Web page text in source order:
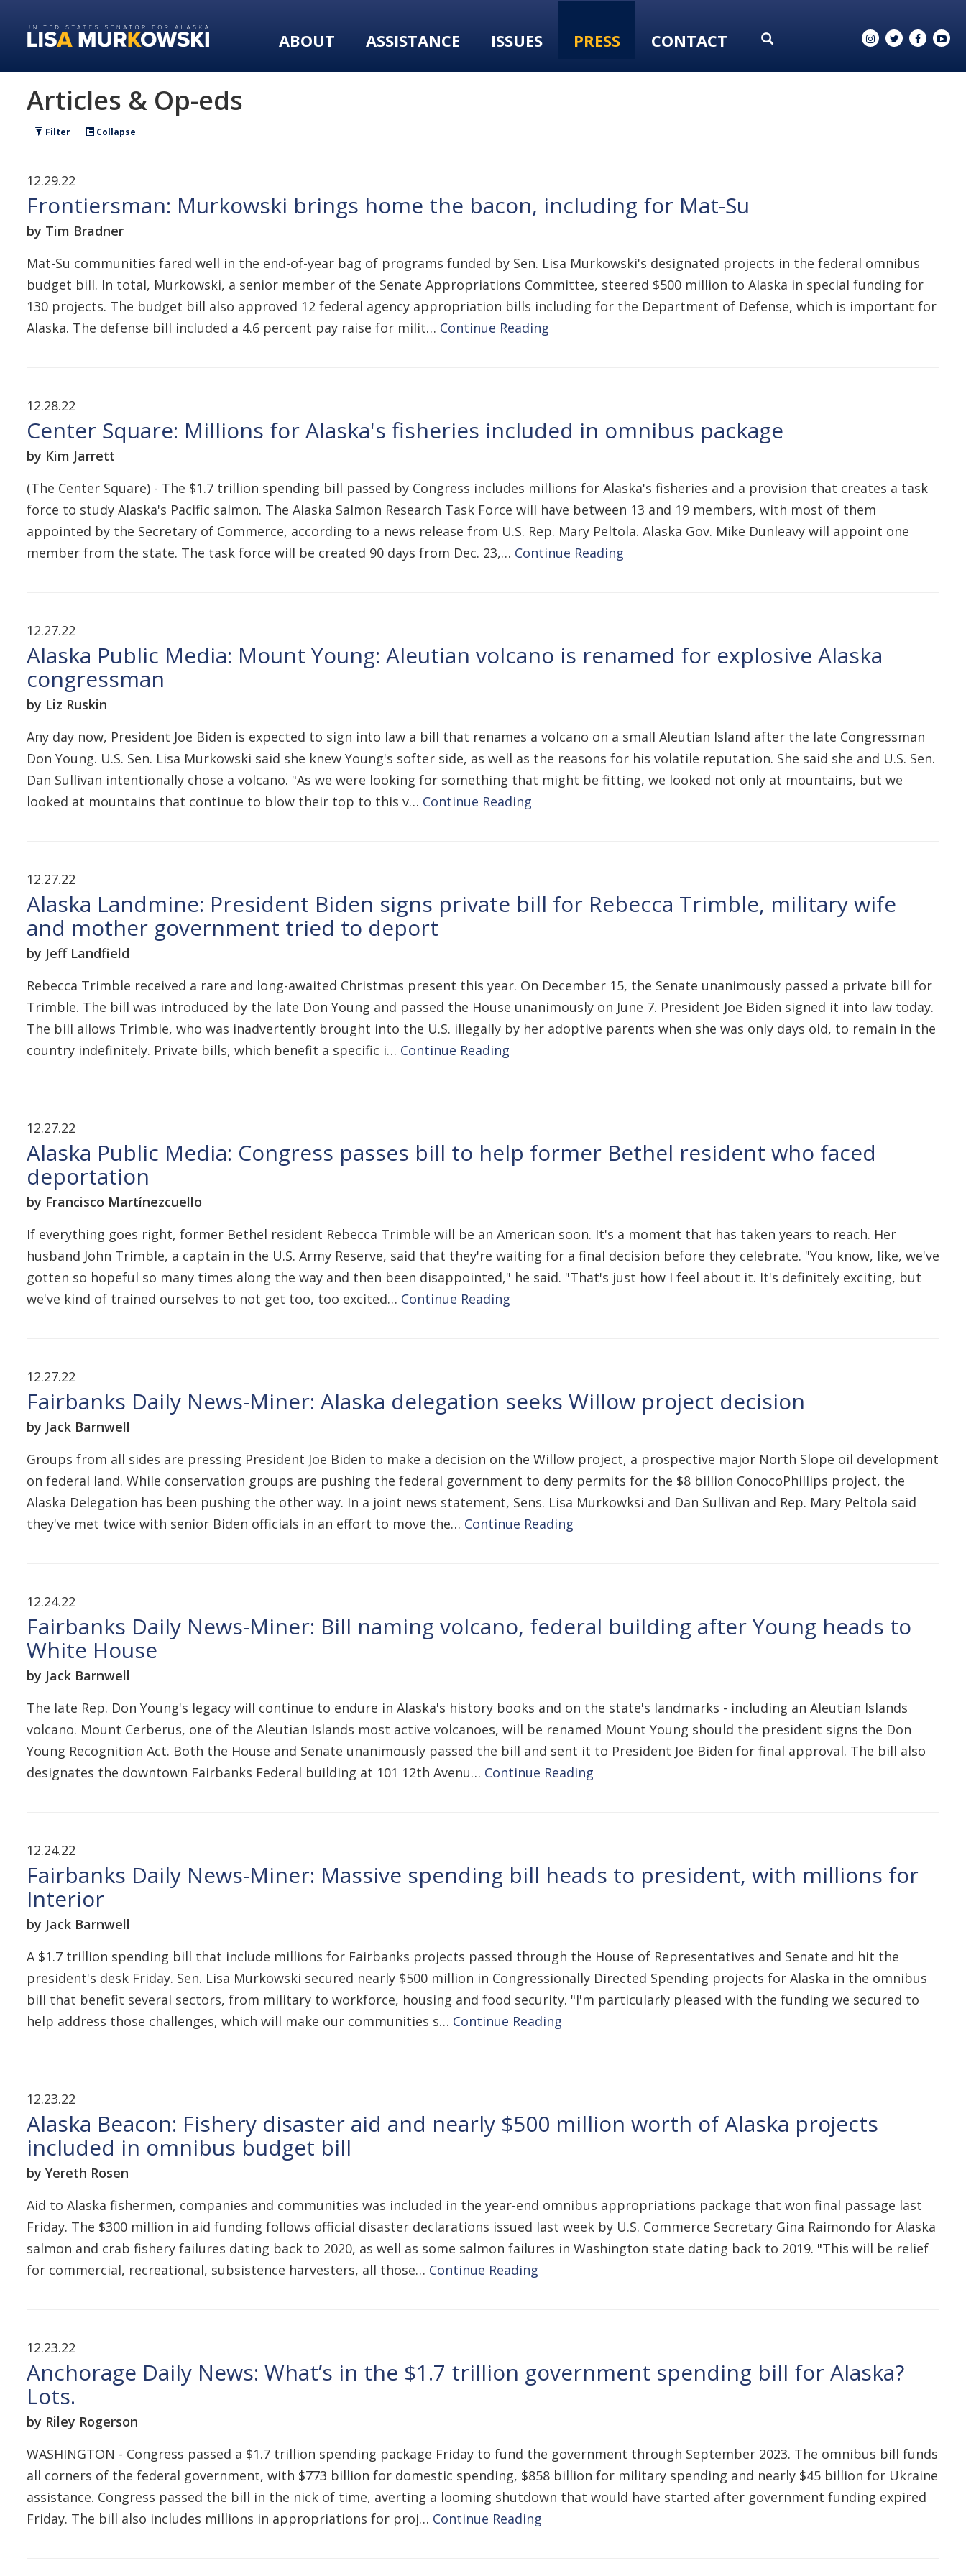
primary
content
ABOUT ASSISTANCE ISSUES PRESS CONTACT
Articles & Op-eds
Filter Collapse
12.29.22
Frontiersman: Murkowski brings home the bacon, including for Mat-Su
by Tim Bradner
Mat-Su communities fared well in the end-of-year bag of programs funded by Sen. Lisa Murkowski's designated projects in the federal omnibus
budget bill. In total, Murkowski, a senior member of the Senate Appropriations Committee, steered $500 million to Alaska in special funding for
130 projects. The budget bill also approved 12 federal agency appropriation bills including for the Department of Defense, which is important for
Alaska. The defense bill included a 4.6 percent pay raise for milit… Continue Reading
12.28.22
Center Square: Millions for Alaska's fisheries included in omnibus package
by Kim Jarrett
(The Center Square) - The $1.7 trillion spending bill passed by Congress includes millions for Alaska's fisheries and a provision that creates a task
force to study Alaska's Pacific salmon. The Alaska Salmon Research Task Force will have between 13 and 19 members, with most of them
appointed by the Secretary of Commerce, according to a news release from U.S. Rep. Mary Peltola. Alaska Gov. Mike Dunleavy will appoint one
member from the state. The task force will be created 90 days from Dec. 23,… Continue Reading
12.27.22
Alaska Public Media: Mount Young: Aleutian volcano is renamed for explosive Alaska
congressman
by Liz Ruskin
Any day now, President Joe Biden is expected to sign into law a bill that renames a volcano on a small Aleutian Island after the late Congressman
Don Young. U.S. Sen. Lisa Murkowski said she knew Young's softer side, as well as the reasons for his volatile reputation. She said she and U.S. Sen.
Dan Sullivan intentionally chose a volcano. "As we were looking for something that might be fitting, we looked not only at mountains, but we
looked at mountains that continue to blow their top to this v… Continue Reading
12.27.22
Alaska Landmine: President Biden signs private bill for Rebecca Trimble, military wife
and mother government tried to deport
by Jeff Landfield
Rebecca Trimble received a rare and long-awaited Christmas present this year. On December 15, the Senate unanimously passed a private bill for
Trimble. The bill was introduced by the late Don Young and passed the House unanimously on June 7. President Joe Biden signed it into law today.
The bill allows Trimble, who was inadvertently brought into the U.S. illegally by her adoptive parents when she was only days old, to remain in the
country indefinitely. Private bills, which benefit a specific i… Continue Reading
12.27.22
Alaska Public Media: Congress passes bill to help former Bethel resident who faced
deportation
by Francisco Martínezcuello
If everything goes right, former Bethel resident Rebecca Trimble will be an American soon. It's a moment that has taken years to reach. Her
husband John Trimble, a captain in the U.S. Army Reserve, said that they're waiting for a final decision before they celebrate. "You know, like, we've
gotten so hopeful so many times along the way and then been disappointed," he said. "That's just how I feel about it. It's definitely exciting, but
we've kind of trained ourselves to not get too, too excited… Continue Reading
12.27.22
Fairbanks Daily News-Miner: Alaska delegation seeks Willow project decision
by Jack Barnwell
Groups from all sides are pressing President Joe Biden to make a decision on the Willow project, a prospective major North Slope oil development
on federal land. While conservation groups are pushing the federal government to deny permits for the $8 billion ConocoPhillips project, the
Alaska Delegation has been pushing the other way. In a joint news statement, Sens. Lisa Murkowksi and Dan Sullivan and Rep. Mary Peltola said
they've met twice with senior Biden officials in an effort to move the… Continue Reading
12.24.22
Fairbanks Daily News-Miner: Bill naming volcano, federal building after Young heads to
White House
by Jack Barnwell
The late Rep. Don Young's legacy will continue to endure in Alaska's history books and on the state's landmarks - including an Aleutian Islands
volcano. Mount Cerberus, one of the Aleutian Islands most active volcanoes, will be renamed Mount Young should the president signs the Don
Young Recognition Act. Both the House and Senate unanimously passed the bill and sent it to President Joe Biden for final approval. The bill also
designates the downtown Fairbanks Federal building at 101 12th Avenu… Continue Reading
12.24.22
Fairbanks Daily News-Miner: Massive spending bill heads to president, with millions for
Interior
by Jack Barnwell
A $1.7 trillion spending bill that include millions for Fairbanks projects passed through the House of Representatives and Senate and hit the
president's desk Friday. Sen. Lisa Murkowski secured nearly $500 million in Congressionally Directed Spending projects for Alaska in the omnibus
bill that benefit several sectors, from military to workforce, housing and food security. "I'm particularly pleased with the funding we secured to
help address those challenges, which will make our communities s… Continue Reading
12.23.22
Alaska Beacon: Fishery disaster aid and nearly $500 million worth of Alaska projects
included in omnibus budget bill
by Yereth Rosen
Aid to Alaska fishermen, companies and communities was included in the year-end omnibus appropriations package that won final passage last
Friday. The $300 million in aid funding follows official disaster declarations issued last week by U.S. Commerce Secretary Gina Raimondo for Alaska
salmon and crab fishery failures dating back to 2020, as well as some salmon failures in Washington state dating back to 2019. "This will be relief
for commercial, recreational, subsistence harvesters, all those… Continue Reading
12.23.22
Anchorage Daily News: What’s in the $1.7 trillion government spending bill for Alaska?
Lots.
by Riley Rogerson
WASHINGTON - Congress passed a $1.7 trillion spending package Friday to fund the government through September 2023. The omnibus bill funds
all corners of the federal government, with $773 billion for domestic spending, $858 billion for military spending and nearly $45 billion for Ukraine
assistance. Congress passed the bill in the nick of time, averting a looming shutdown that would have started after government funding expired
Friday. The bill also includes millions in appropriations for proj… Continue Reading